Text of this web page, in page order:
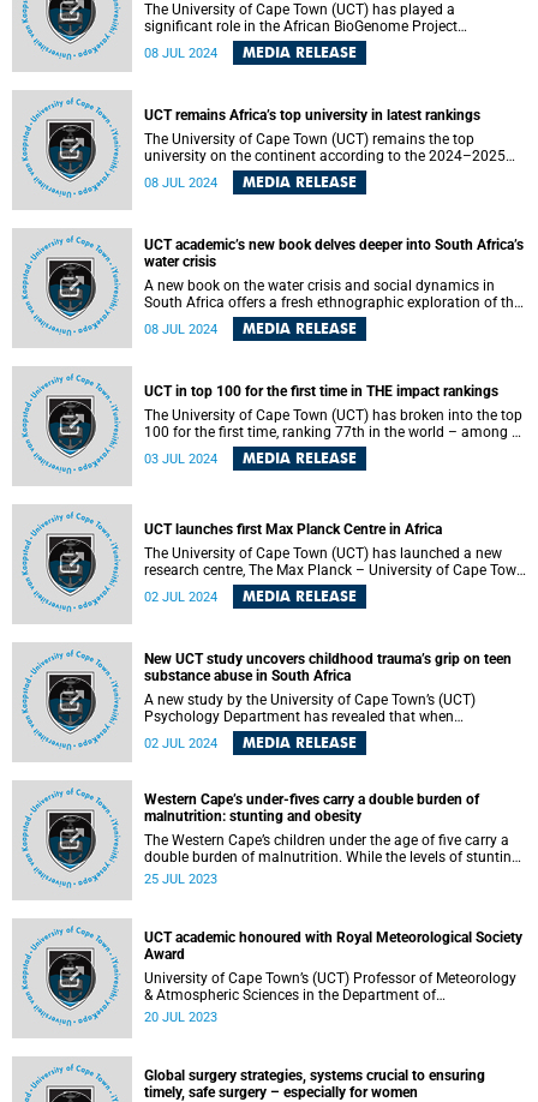
The University of Cape Town (UCT) has played a
significant role in the African BioGenome Project
(AfricaBP), an initiative highlighted in a recent Nature
Genetics report which has launched successful grassroots
advancing scientific capacity across the continent.
08 JUL 2024 MEDIA RELEASE
UCT remains Africa’s top university in latest rankings
The University of Cape Town (UCT) remains the top
university on the continent according to the 2024–2025
US News Best Global Universities rankings. UCT is also
ranked in the top 100 for seven subjects and in the top 200
08 JUL 2024 MEDIA RELEASE
UCT academic’s new book delves deeper into South Africa’s
water crisis
A new book on the water crisis and social dynamics in
South Africa offers a fresh ethnographic exploration of the
politics of water in an unequal society, specifically
addressing the challenges in Khayelitsha.
08 JUL 2024 MEDIA RELEASE
UCT in top 100 for the first time in THE impact rankings
The University of Cape Town (UCT) has broken into the top
100 for the first time, ranking 77th in the world – among 1
963 universities – in the 2024 Times Higher Education
(THE) Impact Rankings.
03 JUL 2024 MEDIA RELEASE
UCT launches first Max Planck Centre in Africa
The University of Cape Town (UCT) has launched a new
research centre, The Max Planck – University of Cape Town
Centre for Behaviour and Coevolution. The centre aims to
study the behavioural interactions between bird species
Ornithology and the Max Planck Institute for Biological
Intelligence.
02 JUL 2024 MEDIA RELEASE
New UCT study uncovers childhood trauma’s grip on teen
substance abuse in South Africa
A new study by the University of Cape Town’s (UCT)
Psychology Department has revealed that when
adolescents who have experienced maltreatment use
alcohol and drugs to cope with their negative feelings, their
02 JUL 2024 MEDIA RELEASE
Western Cape’s under-fives carry a double burden of
malnutrition: stunting and obesity
The Western Cape’s children under the age of five carry a
double burden of malnutrition. While the levels of stunting
are lower than in the rest of the country, it is still a concern.
(WCSBS) report.
25 JUL 2023
UCT academic honoured with Royal Meteorological Society
Award
University of Cape Town’s (UCT) Professor of Meteorology
& Atmospheric Sciences in the Department of
Oceanography, Professor Chris Reason, has been
20 JUL 2023
Global surgery strategies, systems crucial to ensuring
timely, safe surgery – especially for women